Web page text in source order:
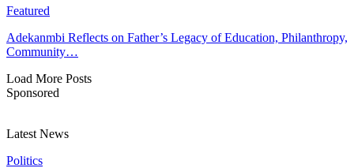
Featured
Adekanmbi Reflects on Father’s Legacy of Education, Philanthropy,
Community…
Load More Posts
Sponsored
Latest News
Politics